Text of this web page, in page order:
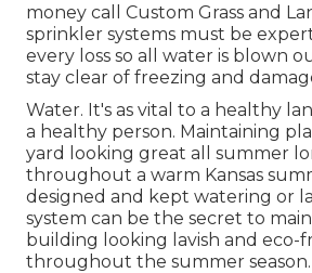
money call Custom Grass and
sprinkler systems must be
every loss so all water is blown
stay clear of freezing and
Water. It's as vital to a healthy
a healthy person. Maintaining
yard looking great all summer
throughout a warm Kansas
designed and kept watering or
system can be the secret to
building looking lavish and eco-
throughout the summer season.